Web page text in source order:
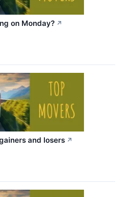
on Monday? ↗
and losers ↗